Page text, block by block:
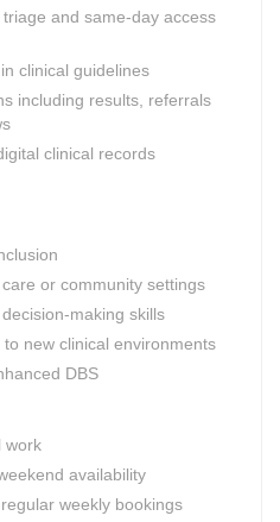
and same-day access
clinical guidelines
including results, referrals
clinical records
or community settings
making skills
new clinical environments
DBS
work
availability
weekly bookings